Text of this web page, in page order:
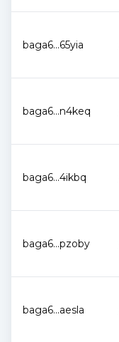
baga6...65yia
baga6...n4keq
baga6...4ikbq
baga6...pzoby
baga6...aesla